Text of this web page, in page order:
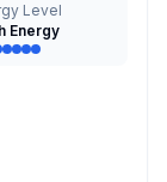
Level
Energy